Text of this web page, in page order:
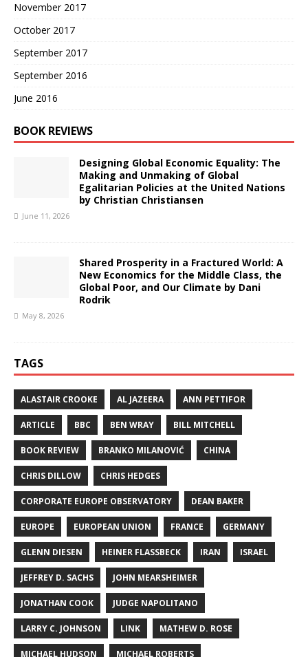
November 2017
October 2017
September 2017
September 2016
June 2016
BOOK REVIEWS
Designing Global Economic Equality: The
Making and Unmaking of Global
Egalitarian Policies at the United Nations
by Christian Christiansen
June 11, 2026
Shared Prosperity in a Fractured World: A
New Economics for the Middle Class, the
Global Poor, and Our Climate by Dani
Rodrik
May 8, 2026
TAGS
ALASTAIR CROOKE AL JAZEERA ANN PETTIFOR
ARTICLE BBC BEN WRAY BILL MITCHELL
BOOK REVIEW BRANKO MILANOVIĆ CHINA
CHRIS DILLOW CHRIS HEDGES
CORPORATE EUROPE OBSERVATORY DEAN BAKER
EUROPE EUROPEAN UNION FRANCE GERMANY
GLENN DIESEN HEINER FLASSBECK IRAN ISRAEL
JEFFREY D. SACHS JOHN MEARSHEIMER
JONATHAN COOK JUDGE NAPOLITANO
LARRY C. JOHNSON LINK MATHEW D. ROSE
MICHAEL HUDSON MICHAEL ROBERTS